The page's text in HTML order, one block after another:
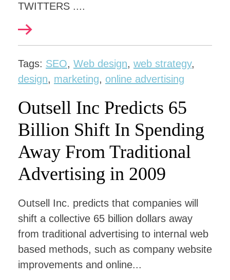
TWITTERS ....
Tags: SEO, Web design, web strategy,
design, marketing, online advertising
Outsell Inc Predicts 65
Billion Shift In Spending
Away From Traditional
Advertising in 2009
Outsell Inc. predicts that companies will
shift a collective 65 billion dollars away
from traditional advertising to internal web
based methods, such as company website
improvements and online...